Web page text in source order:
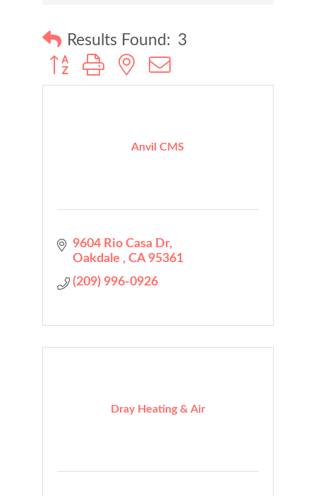
Results Found: 3
Button group with nested dropdown
Anvil CMS
9604 Rio Casa Dr
Oakdale
CA 95361
(209) 996-0926
Dray Heating & Air